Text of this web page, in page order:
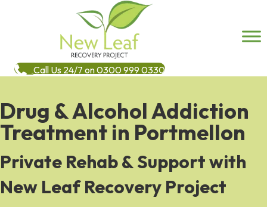
Call Us 24/7 on 0300 999 0330
Drug & Alcohol Addiction
Treatment in Portmellon
Private Rehab & Support with
New Leaf Recovery Project